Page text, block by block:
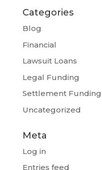
Categories
Blog
Financial
Lawsuit Loans
Legal Funding
Settlement Funding
Uncategorized
Meta
Log in
Entries feed